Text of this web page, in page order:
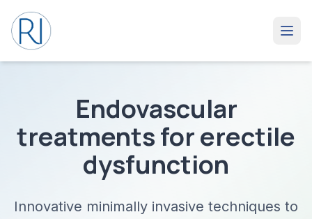
Endovascular
treatments for erectile
dysfunction
Innovative minimally invasive techniques to